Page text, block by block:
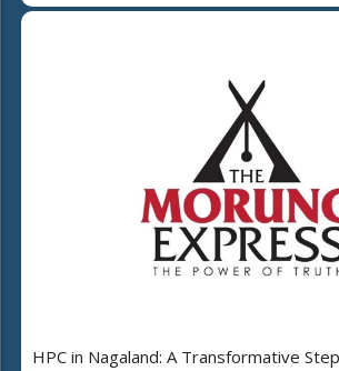
HPC in Nagaland: A Transformative